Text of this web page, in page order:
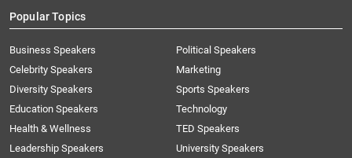
Popular Topics
Business Speakers
Celebrity Speakers
Diversity Speakers
Education Speakers
Health & Wellness
Leadership Speakers
Political Speakers
Marketing
Sports Speakers
Technology
TED Speakers
University Speakers